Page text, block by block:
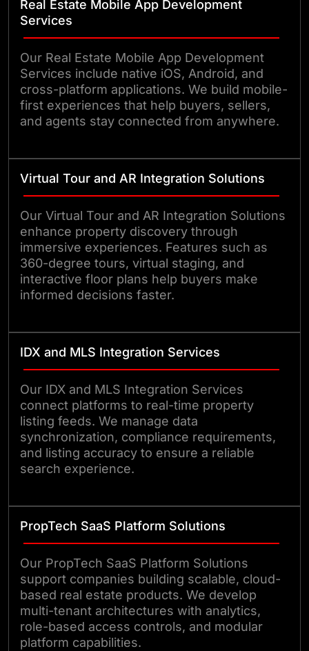
Real Estate Mobile App Development
Services
Our Real Estate Mobile App Development
Services include native iOS, Android, and
cross-platform applications. We build mobile-
first experiences that help buyers, sellers,
and agents stay connected from anywhere.
Virtual Tour and AR Integration Solutions
Our Virtual Tour and AR Integration Solutions
enhance property discovery through
immersive experiences. Features such as
360-degree tours, virtual staging, and
interactive floor plans help buyers make
informed decisions faster.
IDX and MLS Integration Services
Our IDX and MLS Integration Services
connect platforms to real-time property
listing feeds. We manage data
synchronization, compliance requirements,
and listing accuracy to ensure a reliable
search experience.
PropTech SaaS Platform Solutions
Our PropTech SaaS Platform Solutions
support companies building scalable, cloud-
based real estate products. We develop
multi-tenant architectures with analytics,
role-based access controls, and modular
platform capabilities.